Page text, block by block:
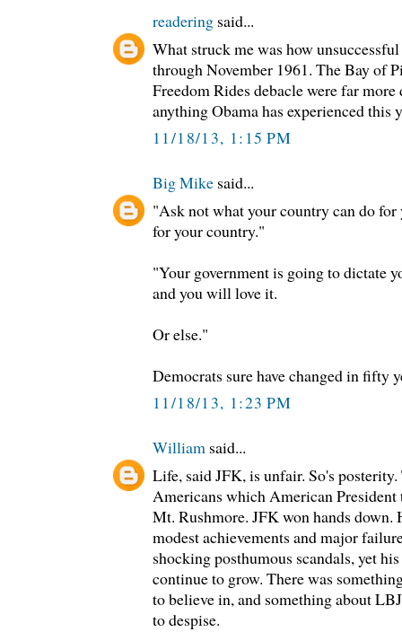
readering said...
What struck me was how
through November 1961. The Bay of
Freedom Rides debacle were far
anything Obama has experienced this
11/18/13, 1:15 PM
Big Mike said...
"Ask not what your country can do
for your country."
"Your government is going to dictate
and you will love it.
Or else."
Democrats sure have changed in fifty
11/18/13, 1:23 PM
William said...
Life, said JFK, is unfair. So's
Americans which American President
Mt. Rushmore. JFK won hands down.
modest achievements and major
shocking posthumous scandals, yet
continue to grow. There was
to believe in, and something about
to despise.